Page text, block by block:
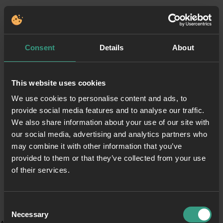
Consent Details About
This website uses cookies
We use cookies to personalise content and ads, to
provide social media features and to analyse our traffic.
We also share information about your use of our site with
our social media, advertising and analytics partners who
may combine it with other information that you’ve
provided to them or that they’ve collected from your use
of their services.
Selection
Necessary